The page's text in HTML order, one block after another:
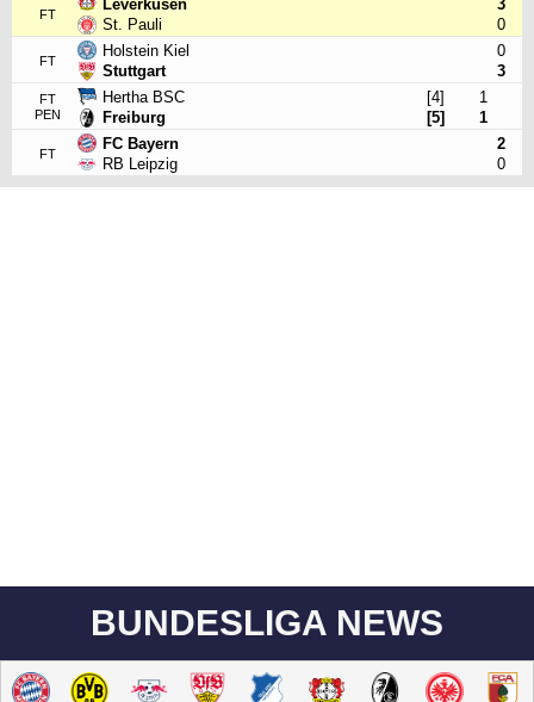
FT
Leverkusen
St. Pauli
3
0
FT
Holstein Kiel
Stuttgart
0
3
FT
PEN
Hertha BSC
Freiburg
[4]
1
[5]
1
FT
FC Bayern
RB Leipzig
2
0
BUNDESLIGA NEWS